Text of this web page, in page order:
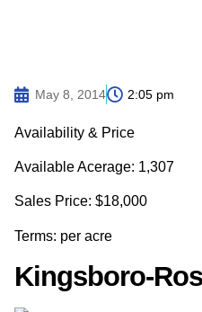
May 8, 2014 2:05 pm
Availability & Price
Available Acerage: 1,307
Sales Price: $18,000
Terms: per acre
Kingsboro-